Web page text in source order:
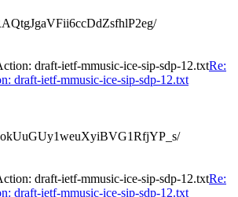
draft-ietf-mmusic-ice-sip-sdp-12.txtRe:
draft-ietf-mmusic-ice-sip-sdp-12.txt
draft-ietf-mmusic-ice-sip-sdp-12.txtRe:
draft-ietf-mmusic-ice-sip-sdp-12.txt